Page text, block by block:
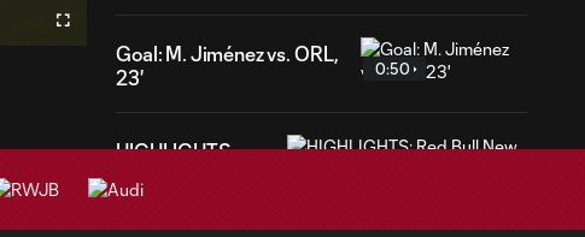
Fullscreen
Goal: M. Jiménez vs. ORL,
23'
0:50
HIGHLIGHTS:
York vs. Charlotte